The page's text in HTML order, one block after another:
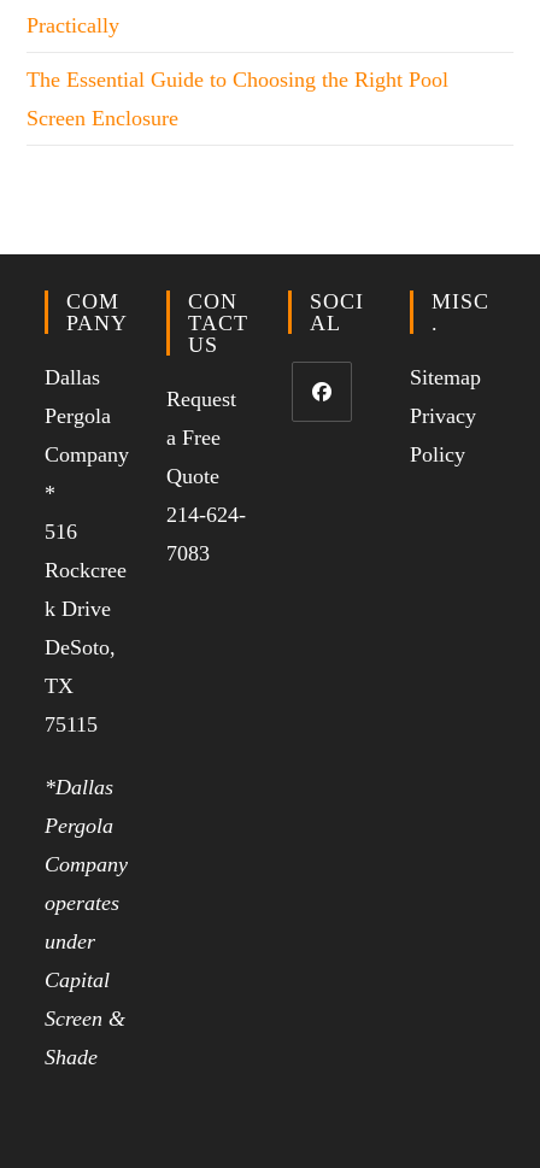
Practically
The Essential Guide to Choosing the Right Pool
Screen Enclosure
COM
PANY
Dallas
Pergola
Company
*
516
Rockcree
k Drive
DeSoto,
TX
75115
*Dallas
Pergola
Company
operates
under
Capital
Screen &
Shade
CON
TACT
US
Request
a Free
Quote
214-624-
7083
SOCI
AL
MISC
.
Sitemap
Privacy
Policy